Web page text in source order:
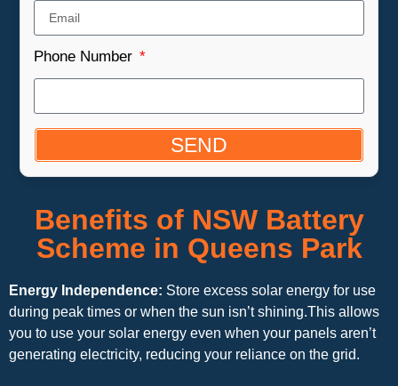
Phone Number
SEND
Benefits of NSW Battery
Scheme in Queens Park
Energy Independence: Store excess solar energy for use
during peak times or when the sun isn’t shining.This allows
you to use your solar energy even when your panels aren’t
generating electricity, reducing your reliance on the grid.